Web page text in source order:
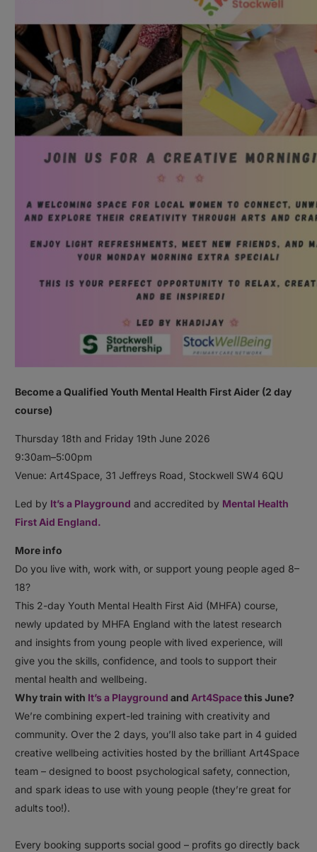
Become a Qualified Youth Mental Health First Aider (2 day
course)
Thursday 18th and Friday 19th June 2026
9:30am–5:00pm
Venue: Art4Space, 31 Jeffreys Road, Stockwell SW4 6QU
Led by It’s a Playground and accredited by Mental Health
First Aid England.
More info
Do you live with, work with, or support young people aged 8–
18?⠀
This 2-day Youth Mental Health First Aid (MHFA) course,
newly updated by MHFA England with the latest research
and insights from young people with lived experience, will
give you the skills, confidence, and tools to support their
mental health and wellbeing.⠀
Why train with It’s a Playground and Art4Spacethis June?⠀
We’re combining expert-led training with creativity and
community. Over the 2 days, you’ll also take part in 4 guided
creative wellbeing activities hosted by the brilliant Art4Space
team – designed to boost psychological safety, connection,
and spark ideas to use with young people (they’re great for
adults too!).⠀
Every booking supports social good – profits go directly back